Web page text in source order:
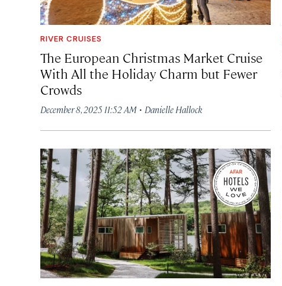
RIVER CRUISES
The European Christmas Market Cruise
With All the Holiday Charm but Fewer
Crowds
December 8, 2025 11:52 AM · Danielle Hallock